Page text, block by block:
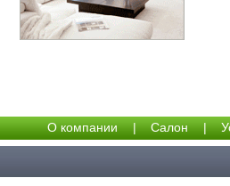
О компании | Салон |